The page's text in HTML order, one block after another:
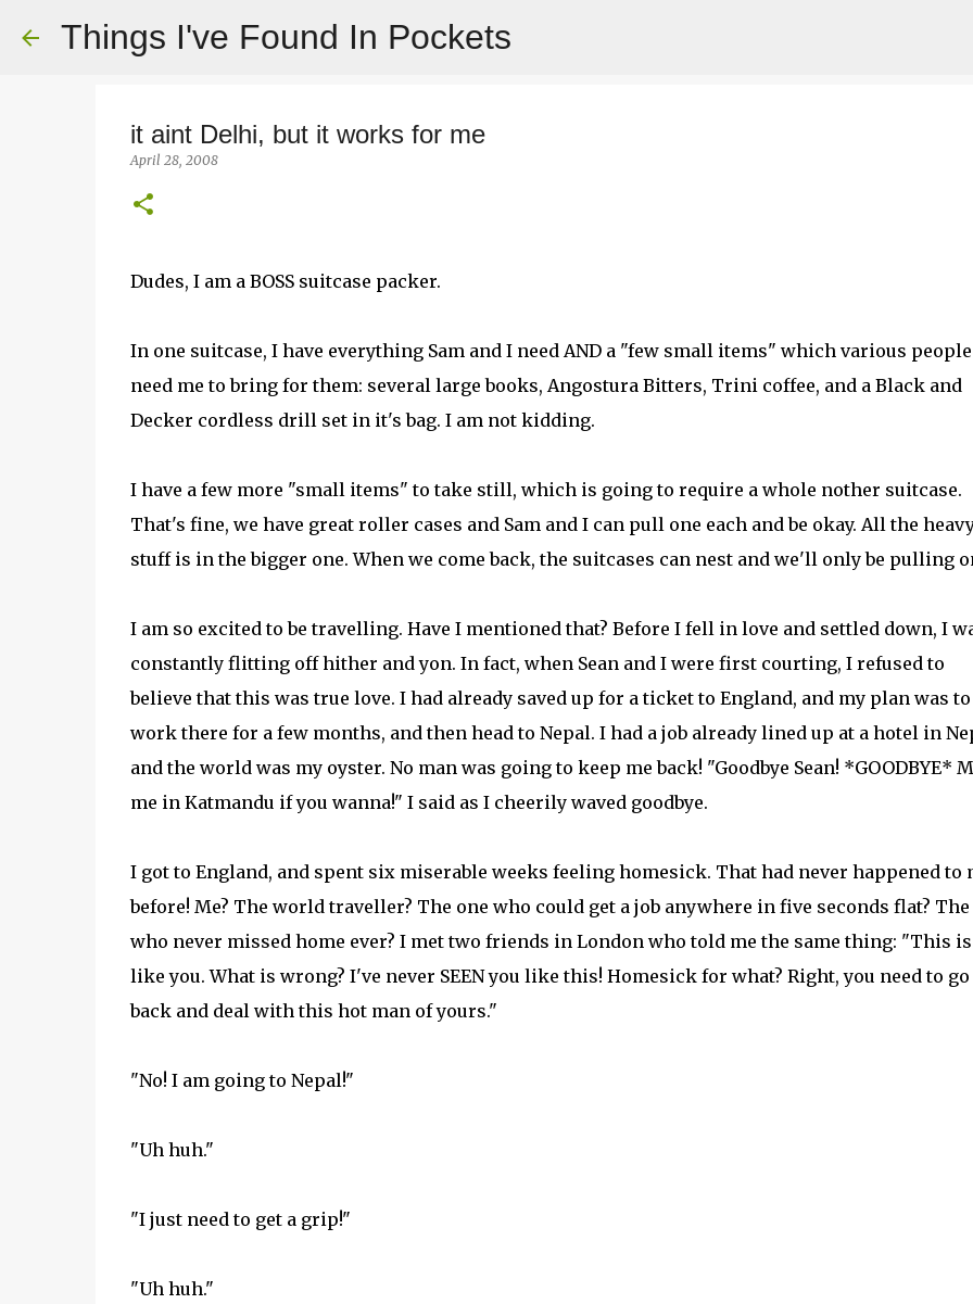
Things I've Found In Pockets
it aint Delhi, but it works for me
April 28, 2008
Dudes, I am a BOSS suitcase packer.
In one suitcase, I have everything Sam and I need AND a "few small items" which various people
need me to bring for them: several large books, Angostura Bitters, Trini coffee, and a Black and
Decker cordless drill set in it's bag. I am not kidding.
I have a few more "small items" to take still, which is going to require a whole nother suitcase.
That's fine, we have great roller cases and Sam and I can pull one each and be okay. All the
stuff is in the bigger one. When we come back, the suitcases can nest and we'll only be pulling
I am so excited to be travelling. Have I mentioned that? Before I fell in love and settled down, I
constantly flitting off hither and yon. In fact, when Sean and I were first courting, I refused to
believe that this was true love. I had already saved up for a ticket to England, and my plan was to
work there for a few months, and then head to Nepal. I had a job already lined up at a hotel in
and the world was my oyster. No man was going to keep me back! "Goodbye Sean! *GOODBYE*
me in Katmandu if you wanna!" I said as I cheerily waved goodbye.
I got to England, and spent six miserable weeks feeling homesick. That had never happened to
before! Me? The world traveller? The one who could get a job anywhere in five seconds flat? The
who never missed home ever? I met two friends in London who told me the same thing: "This
like you. What is wrong? I've never SEEN you like this! Homesick for what? Right, you need to go
back and deal with this hot man of yours."
"No! I am going to Nepal!"
"Uh huh."
"I just need to get a grip!"
"Uh huh."